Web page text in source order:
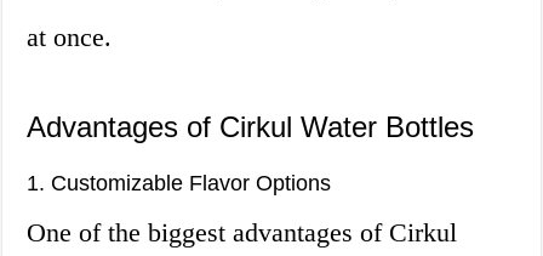
at once.
Advantages of Cirkul Water Bottles
1. Customizable Flavor Options
One of the biggest advantages of Cirkul